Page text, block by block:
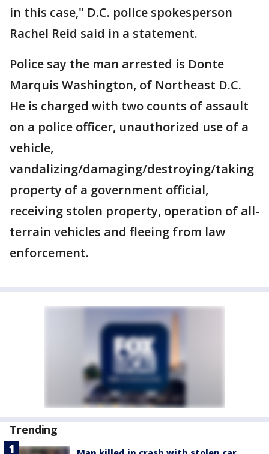
in this case," D.C. police spokesperson
Rachel Reid said in a statement.
Police say the man arrested is Donte
Marquis Washington, of Northeast D.C.
He is charged with two counts of assault
on a police officer, unauthorized use of a
vehicle,
vandalizing/damaging/destroying/taking
property of a government official,
receiving stolen property, operation of all-
terrain vehicles and fleeing from law
enforcement.
Trending